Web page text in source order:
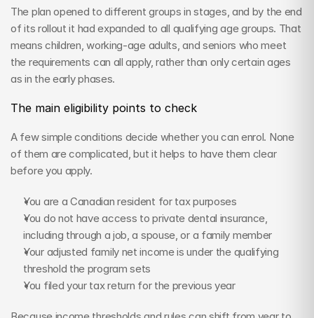
The plan opened to different groups in stages, and by the end
of its rollout it had expanded to all qualifying age groups. That
means children, working-age adults, and seniors who meet
the requirements can all apply, rather than only certain ages
as in the early phases.
The main eligibility points to check
A few simple conditions decide whether you can enrol. None
of them are complicated, but it helps to have them clear
before you apply.
You are a Canadian resident for tax purposes
You do not have access to private dental insurance,
including through a job, a spouse, or a family member
Your adjusted family net income is under the qualifying
threshold the program sets
You filed your tax return for the previous year